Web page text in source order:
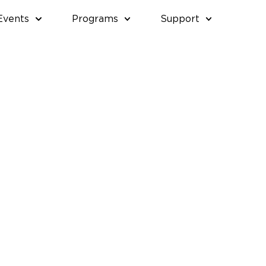
Programs Support